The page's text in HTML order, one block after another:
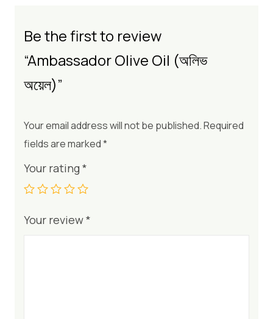
Be the first to review
“Ambassador Olive Oil (অলিভ
অয়েল)”
Your email address will not be published.Required
fields are marked*
Your rating*
Your review*